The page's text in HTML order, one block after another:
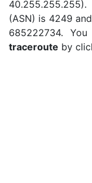
(ASN) is 4249
685222734.
traceroute by